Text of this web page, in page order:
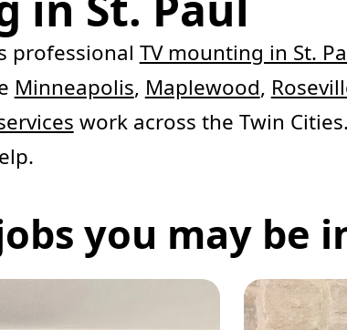
professional TV mounting in St.
Minneapolis, Maplewood,
work across the Twin
you may be